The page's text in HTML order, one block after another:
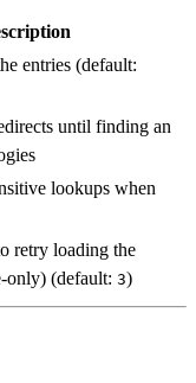
entries (default:
until finding an
lookups when
retry loading the
only) (default: 3)